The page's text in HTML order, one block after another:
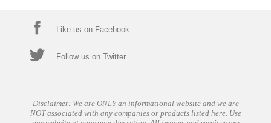
Like us on Facebook
Follow us on Twitter
Disclaimer: We are ONLY an informational website and we are
NOT associated with any companies or products listed here. Use